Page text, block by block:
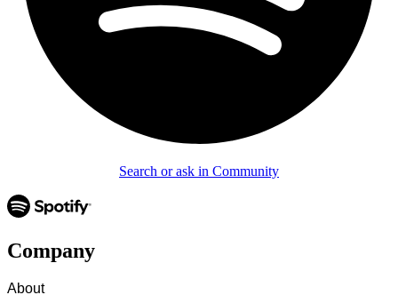
Search or ask in Community
Company
About